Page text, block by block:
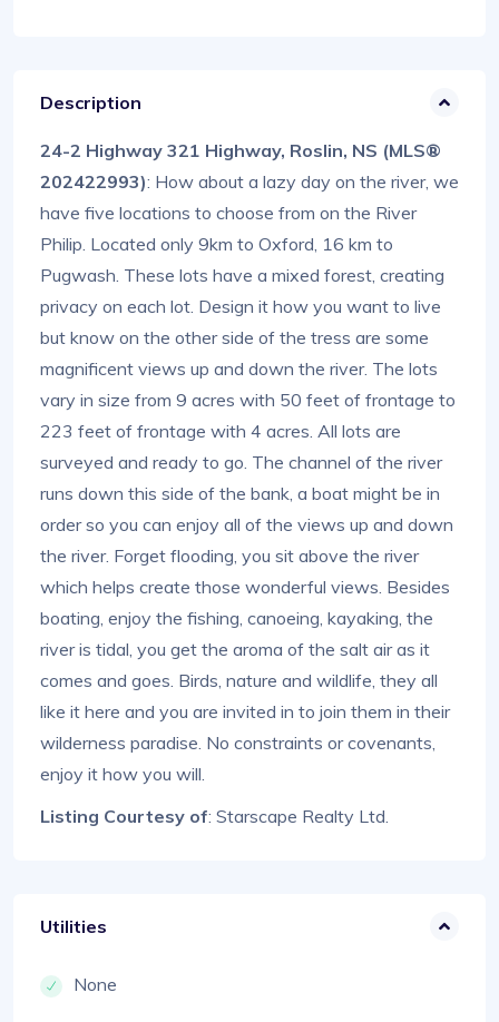
Description
24-2 Highway 321 Highway, Roslin, NS (MLS®
202422993): How about a lazy day on the river, we
have five locations to choose from on the River
Philip. Located only 9km to Oxford, 16 km to
Pugwash. These lots have a mixed forest, creating
privacy on each lot. Design it how you want to live
but know on the other side of the tress are some
magnificent views up and down the river. The lots
vary in size from 9 acres with 50 feet of frontage to
223 feet of frontage with 4 acres. All lots are
surveyed and ready to go. The channel of the river
runs down this side of the bank, a boat might be in
order so you can enjoy all of the views up and down
the river. Forget flooding, you sit above the river
which helps create those wonderful views. Besides
boating, enjoy the fishing, canoeing, kayaking, the
river is tidal, you get the aroma of the salt air as it
comes and goes. Birds, nature and wildlife, they all
like it here and you are invited in to join them in their
wilderness paradise. No constraints or covenants,
enjoy it how you will.
Listing Courtesy of: Starscape Realty Ltd.
Utilities
None